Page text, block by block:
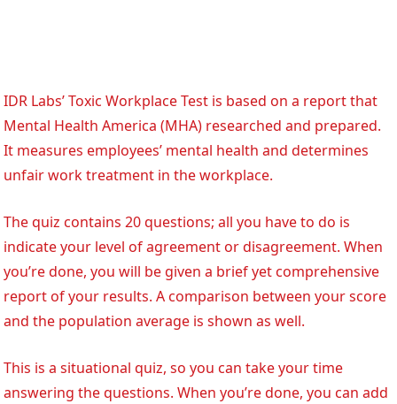
IDR Labs’ Toxic Workplace Test is based on a report that
Mental Health America (MHA) researched and prepared.
It measures employees’ mental health and determines
unfair work treatment in the workplace.
The quiz contains 20 questions; all you have to do is
indicate your level of agreement or disagreement. When
you’re done, you will be given a brief yet comprehensive
report of your results. A comparison between your score
and the population average is shown as well.
This is a situational quiz, so you can take your time
answering the questions. When you’re done, you can add